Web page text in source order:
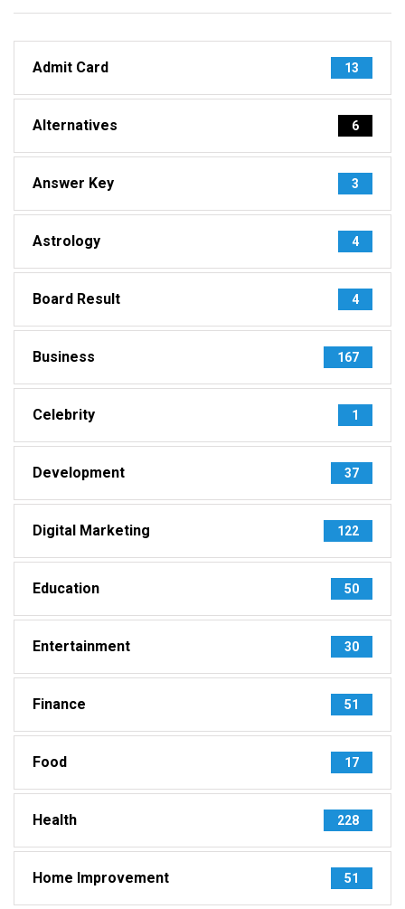
Admit Card 13
Alternatives 6
Answer Key 3
Astrology 4
Board Result 4
Business 167
Celebrity 1
Development 37
Digital Marketing 122
Education 50
Entertainment 30
Finance 51
Food 17
Health 228
Home Improvement 51